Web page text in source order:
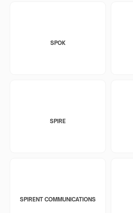
SPOK
SPIRE
SPIRENT COMMUNICATIONS